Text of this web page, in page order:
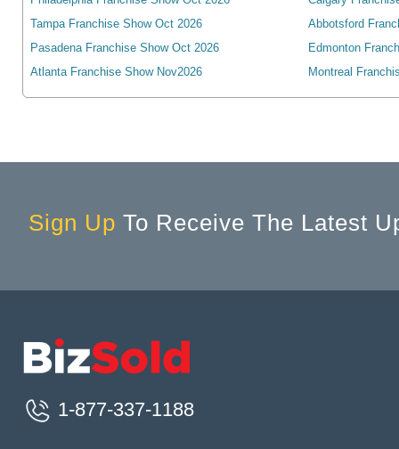
Calgary, AB, Canada
Cambridge, ON, Canada
Campbell River, BC, Canada
Cardinal, ON, Canada
Carleton Place, ON, Canada
Charlottetown, PE, Canada
Chateauguay, QC, Canada
Tampa Franchise Show Oct 2026
Abbotsford
Pasadena Franchise Show Oct 2026
Edmonton
Atlanta Franchise Show Nov2026
Montreal
Sign Up To Receive The Latest
1-877-337-1188